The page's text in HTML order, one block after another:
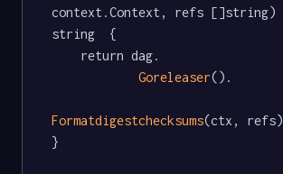
context.Context, refs []string)
string  {
Goreleaser().
Formatdigestchecksums(ctx, refs)
}